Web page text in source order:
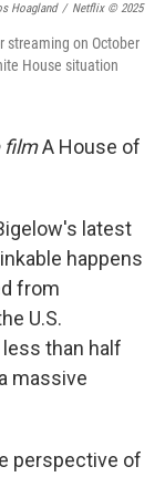
Hoagland / Netflix © 2025
streaming on October
House situation
filmA House of
latest
happens
from
U.S.
than half
massive
perspective of